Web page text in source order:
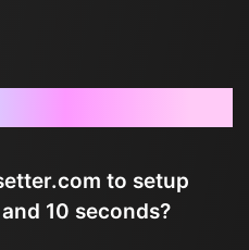
to setup
10 seconds?